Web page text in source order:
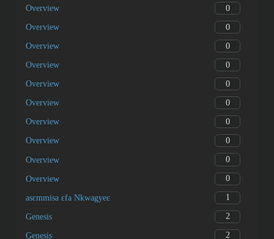
Overview 0
Overview 0
Overview 0
Overview 0
Overview 0
Overview 0
Overview 0
Overview 0
Overview 0
Overview 0
asɛmmisa ɛfa Nkwagyeɛ 1
Genesis 2
Genesis 2